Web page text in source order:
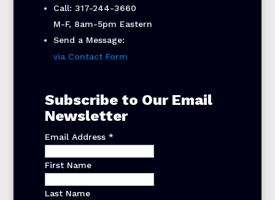
Call: 317-244-3660
M-F, 8am-5pm Eastern
Send a Message:
via Contact Form
Subscribe to Our Email
Newsletter
Email Address *
First Name
Last Name